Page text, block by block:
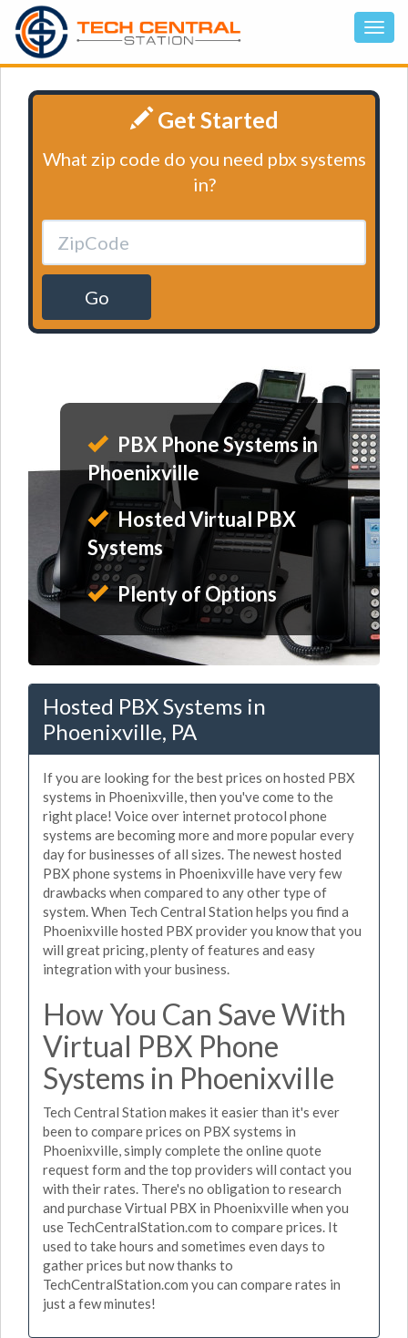
Get Started
What zip code do you need pbx systems
in?
Go
PBX Phone Systems in
Phoenixville
Hosted Virtual PBX
Systems
Plenty of Options
Hosted PBX Systems in
Phoenixville, PA
If you are looking for the best prices on hosted PBX
systems in Phoenixville, then you've come to the
right place! Voice over internet protocol phone
systems are becoming more and more popular every
day for businesses of all sizes. The newest hosted
PBX phone systems in Phoenixville have very few
drawbacks when compared to any other type of
system. When Tech Central Station helps you find a
Phoenixville hosted PBX provider you know that you
will great pricing, plenty of features and easy
integration with your business.
How You Can Save With
Virtual PBX Phone
Systems in Phoenixville
Tech Central Station makes it easier than it's ever
been to compare prices on PBX systems in
Phoenixville, simply complete the online quote
request form and the top providers will contact you
with their rates. There's no obligation to research
and purchase Virtual PBX in Phoenixville when you
use TechCentralStation.com to compare prices. It
used to take hours and sometimes even days to
gather prices but now thanks to
TechCentralStation.com you can compare rates in
just a few minutes!